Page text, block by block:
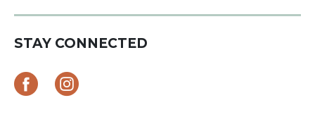
STAY CONNECTED